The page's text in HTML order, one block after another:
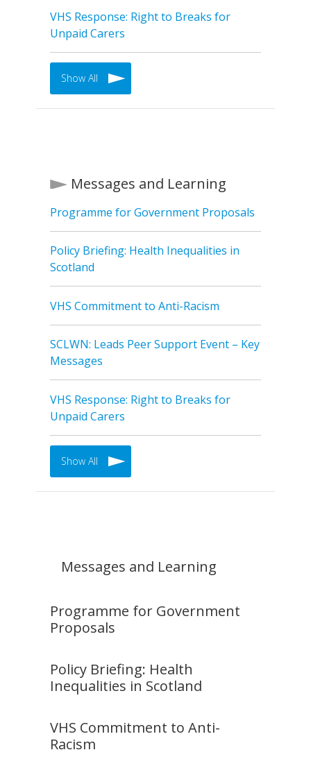
VHS Response: Right to Breaks for
Unpaid Carers
Show All
Messages and Learning
Programme for Government Proposals
Policy Briefing: Health Inequalities in
Scotland
VHS Commitment to Anti-Racism
SCLWN: Leads Peer Support Event – Key
Messages
VHS Response: Right to Breaks for
Unpaid Carers
Show All
Messages and Learning
Programme for Government
Proposals
Policy Briefing: Health
Inequalities in Scotland
VHS Commitment to Anti-
Racism